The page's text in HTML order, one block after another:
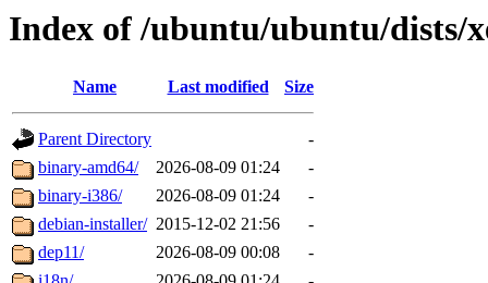
Index of /ubuntu/ubuntu/dists/
Name Last modified Size
Parent Directory
-
binary-amd64/
2026-08-09 01:24
-
binary-i386/
2026-08-09 01:24
-
debian-installer/ 2015-12-02 21:56
-
dep11/
2026-08-09 00:08
-